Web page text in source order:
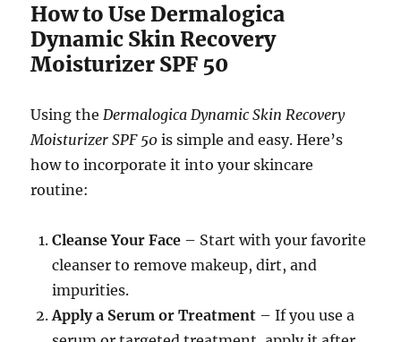
How to Use Dermalogica
Dynamic Skin Recovery
Moisturizer SPF 50
Using theDermalogica Dynamic Skin Recovery
Moisturizer SPF 50 is simple and easy. Here’s
how to incorporate it into your skincare
routine:
Cleanse Your Face – Start with your favorite
cleanser to remove makeup, dirt, and
impurities.
Apply a Serum or Treatment – If you use a